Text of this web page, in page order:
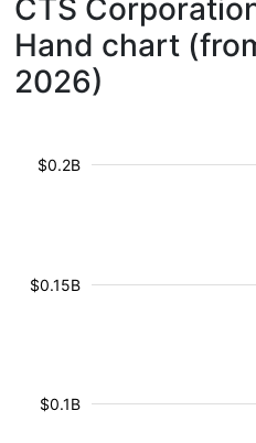
CTS
Hand chart
2026)
$0.1B
$0.15B
$0.2B